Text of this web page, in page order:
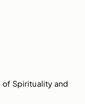
of Spirituality and